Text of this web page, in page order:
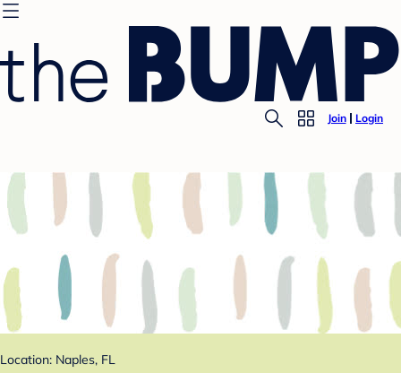
Join Login
Location: Naples, FL